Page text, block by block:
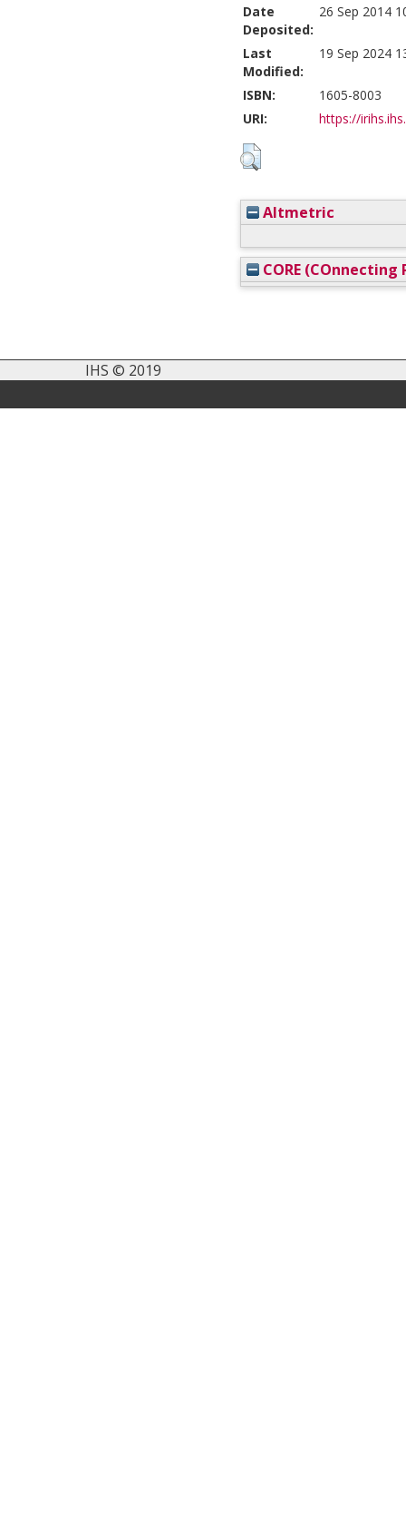
Date
Deposited:
26 Sep 2014
Last
Modified:
19 Sep 2024
ISBN:
1605-8003
URI:
https://
Altmetric
CORE (COnnecting
IHS © 2019